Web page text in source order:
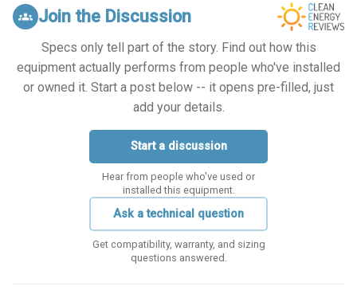
groups Join the Discussion
Specs only tell part of the story. Find out how this
equipment actually performs from people who've installed
or owned it. Start a post below -- it opens pre-filled, just
add your details.
Start a discussion
Hear from people who've used or
installed this equipment.
Ask a technical question
Get compatibility, warranty, and sizing
questions answered.